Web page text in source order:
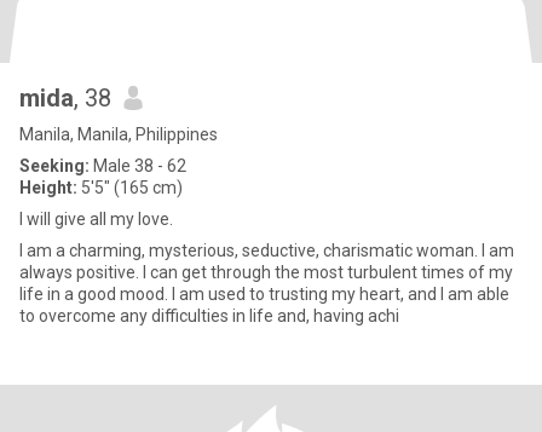
mida, 38
Manila, Manila, Philippines
Seeking: Male 38 - 62
Height: 5'5" (165 cm)
I will give all my love.
I am a charming, mysterious, seductive, charismatic woman. I am
always positive. I can get through the most turbulent times of my
life in a good mood. I am used to trusting my heart, and I am able
to overcome any difficulties in life and, having achi